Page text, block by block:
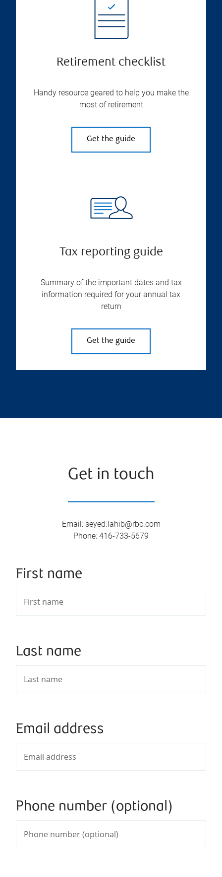
Retirement checklist
Handy resource geared to help you make the
most of retirement
Get the guide
Tax reporting guide
Summary of the important dates and tax
information required for your annual tax
return
Get the guide
Get in touch
Email : seyed.lahib@rbc.com
Phone: 416-733-5679
First name
Last name
Email address
Phone number (optional)